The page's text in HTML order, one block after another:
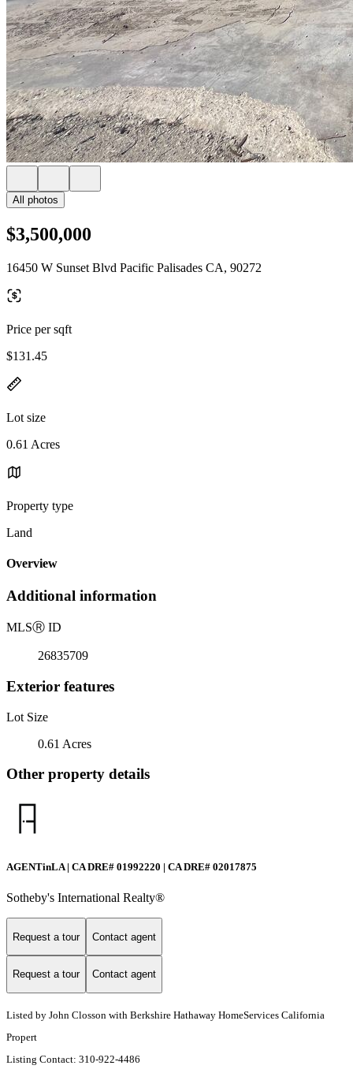
All photos
$3,500,000
16450 W Sunset Blvd Pacific Palisades CA, 90272
Price per sqft
$131.45
Lot size
0.61 Acres
Property type
Land
Overview
Additional information
MLSⓇ ID
26835709
Exterior features
Lot Size
0.61 Acres
Other property details
AGENTinLA | CA DRE# 01992220 | CA DRE# 02017875
Sotheby's International Realty®️
Request a tour Contact agent
Request a tour Contact agent
Listed by John Closson with Berkshire Hathaway HomeServices California
Propert
Listing Contact: 310-922-4486